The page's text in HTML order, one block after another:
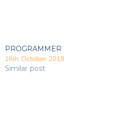
PROGRAMMER
16th October 2018
Similar post